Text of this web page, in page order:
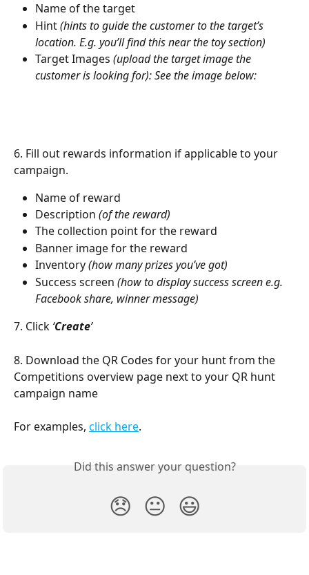
Name of the target
Hint (hints to guide the customer to the target’s
location. E.g. you’ll find this near the toy section)
Target Images (upload the target image the
customer is looking for): See the image below:
6. Fill out rewards information if applicable to your
campaign.
Name of reward
Description (of the reward)
The collection point for the reward
Banner image for the reward
Inventory (how many prizes you’ve got)
Success screen (how to display success screen e.g.
Facebook share, winner message)
7. Click ‘Create’
8. Download the QR Codes for your hunt from the
Competitions overview page next to your QR hunt
campaign name
For examples, click here.
Did this answer your question?
😞 😐 😃